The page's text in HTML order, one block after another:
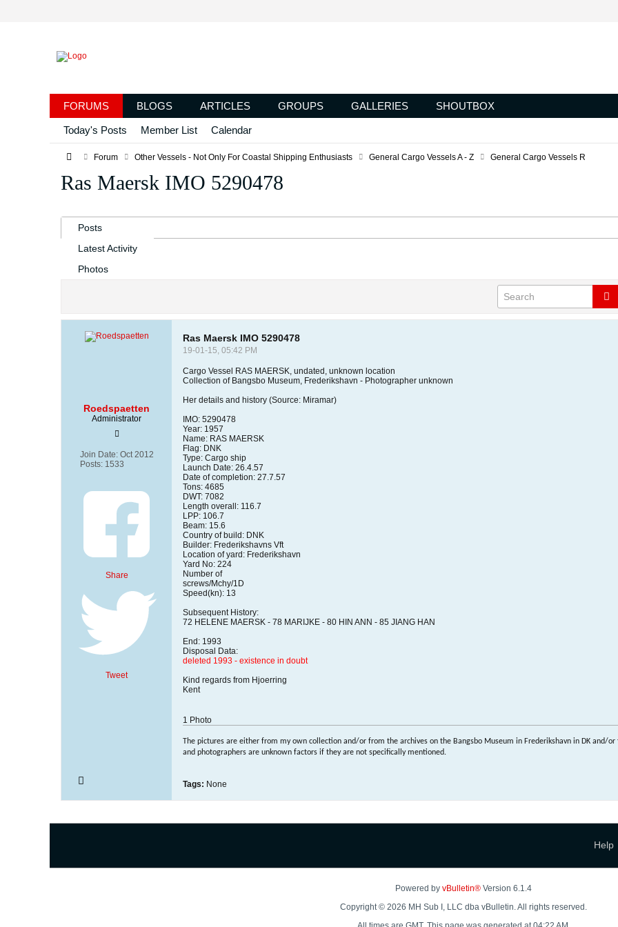
FORUMS BLOGS ARTICLES GROUPS GALLERIES SHOUTBOX
Today's Posts Member List Calendar
Forum Other Vessels - Not Only For Coastal Shipping Enthusiasts General Cargo Vessels A - Z General Cargo Vessels R
Ras Maersk IMO 5290478
Posts
Latest Activity
Photos
Roedspaetten
Administrator
Join Date: Oct 2012
Posts: 1533
Share
Tweet
Ras Maersk IMO 5290478
19-01-15, 05:42 PM
Cargo Vessel RAS MAERSK, undated, unknown location
Collection of Bangsbo Museum, Frederikshavn - Photographer unknown
Her details and history (Source: Miramar)
IMO: 5290478
Year: 1957
Name: RAS MAERSK
Flag: DNK
Type: Cargo ship
Launch Date: 26.4.57
Date of completion: 27.7.57
Tons: 4685
DWT: 7082
Length overall: 116.7
LPP: 106.7
Beam: 15.6
Country of build: DNK
Builder: Frederikshavns Vft
Location of yard: Frederikshavn
Yard No: 224
Number of
screws/Mchy/1D
Speed(kn): 13
Subsequent History:
72 HELENE MAERSK - 78 MARIJKE - 80 HIN ANN - 85 JIANG HAN
End: 1993
Disposal Data:
deleted 1993 - existence in doubt
Kind regards from Hjoerring
Kent
1 Photo
The pictures are either from my own collection and/or from the archives on the Bangsbo Museum in Frederikshavn in DK and/
and photographers are unknown factors if they are not specifically mentioned.
Tags: None
Help
Powered by vBulletin® Version 6.1.4
Copyright © 2026 MH Sub I, LLC dba vBulletin. All rights reserved.